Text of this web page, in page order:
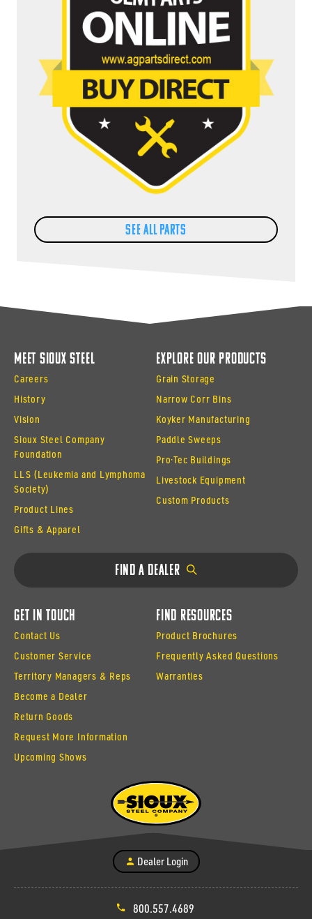
SEE ALL PARTS
Meet Sioux Steel
Careers
History
Vision
Sioux Steel Company
Foundation
LLS (Leukemia and Lymphoma
Society)
Product Lines
Gifts & Apparel
Explore Our Products
Grain Storage
Narrow Corr Bins
Koyker Manufacturing
Paddle Sweeps
Pro·Tec Buildings
Livestock Equipment
Custom Products
Find a Dealer
Get In Touch
Contact Us
Customer Service
Territory Managers & Reps
Become a Dealer
Return Goods
Request More Information
Upcoming Shows
Find Resources
Product Brochures
Frequently Asked Questions
Warranties
Dealer Login
800.557.4689